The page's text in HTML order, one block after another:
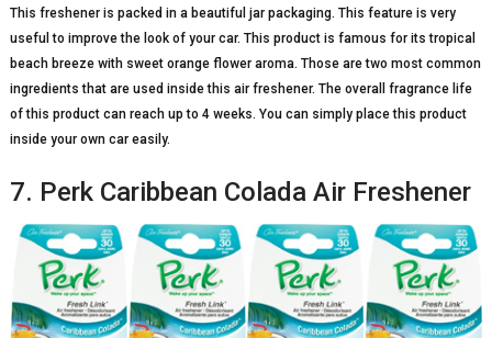
This freshener is packed in a beautiful jar packaging. This feature is very
useful to improve the look of your car. This product is famous for its tropical
beach breeze with sweet orange flower aroma. Those are two most common
ingredients that are used inside this air freshener. The overall fragrance life
of this product can reach up to 4 weeks. You can simply place this product
inside your own car easily.
7. Perk Caribbean Colada Air Freshener